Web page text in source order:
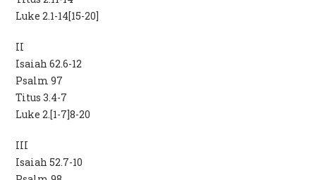
Luke 2.1-14[15-20]
II
Isaiah 62.6-12
Psalm 97
Titus 3.4-7
Luke 2.[1-7]8-20
III
Isaiah 52.7-10